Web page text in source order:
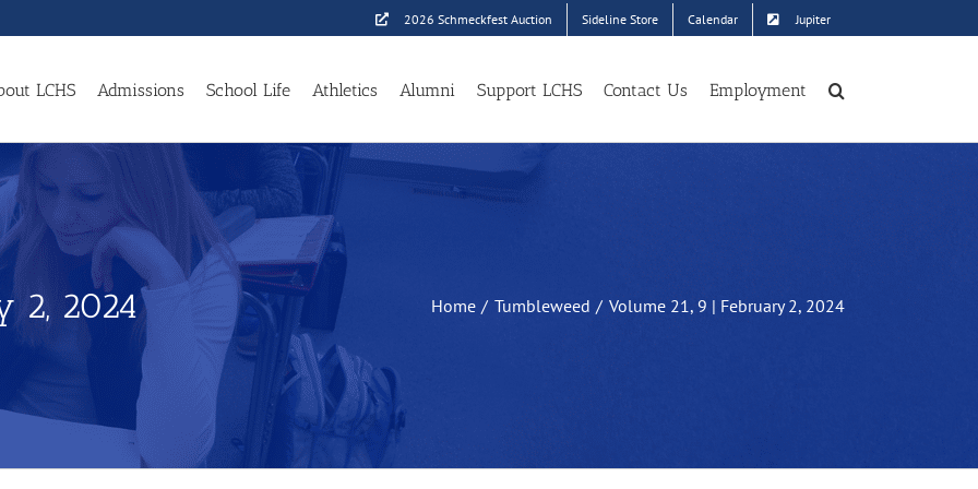
2026 Schmeckfest Auction Sideline Store Calendar Jupiter
LCHS Admissions School Life Athletics Alumni Support LCHS Contact Us Employment
2, 2024 Home Tumbleweed Volume 21, 9 | February 2, 2024